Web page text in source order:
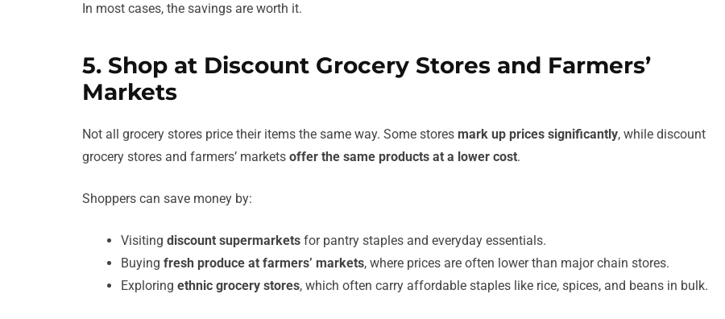
In most cases, the savings are worth it.
5. Shop at Discount Grocery Stores and Farmers’
Markets
Not all grocery stores price their items the same way. Some stores mark up prices significantly, while discount
grocery stores and farmers’ markets offer the same products at a lower cost.
Shoppers can save money by:
Visiting discount supermarkets for pantry staples and everyday essentials.
Buying fresh produce at farmers’ markets, where prices are often lower than major chain stores.
Exploring ethnic grocery stores, which often carry affordable staples like rice, spices, and beans in bulk.